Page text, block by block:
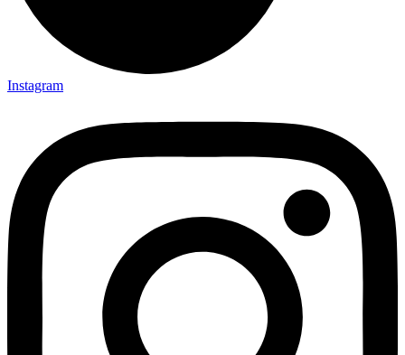
Instagram